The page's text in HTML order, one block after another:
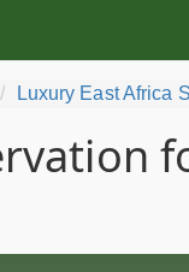
Luxury East Africa